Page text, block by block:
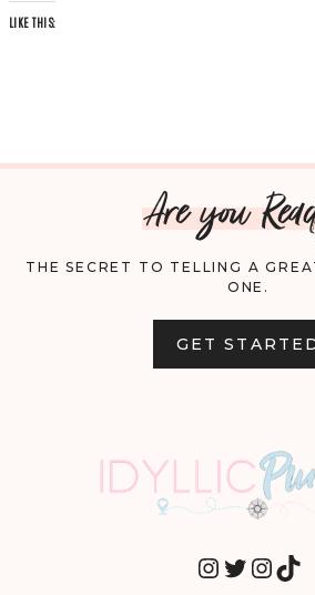
LIKE THIS:
Are you
THE SECRET TO TELLING A
ONE.
GET